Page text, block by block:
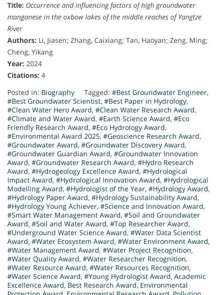
Title: Occurrence and influencing factors of high groundwater
manganese in the oxbow lakes of the middle reaches of Yangtze
River
Authors: Li, Jiasen; Zhang, Caixiang; Tan, Haoyan; Zeng, Ming;
Cheng, Yikang
Year: 2024
Citations: 4
Posted in: Biography Tagged: #Best Groundwater Engineer,
#Best Groundwater Scientist, #Best Paper in Hydrology,
#Clean Water Hero Award, #Clean Water Research Award,
#Climate and Water Award, #Earth Science Award, #Eco
Friendly Research Award, #Eco Hydrology Award,
#Environmental Award 2025, #Geoscience Research Award,
#Groundwater Award, #Groundwater Discovery Award,
#Groundwater Guardian Award, #Groundwater Innovation
Award, #Groundwater Research Award, #Hydro Research
Award, #Hydrogeology Excellence Award, #Hydrological
Impact Award, #Hydrological Innovation Award, #Hydrological
Modelling Award, #Hydrologist of the Year, #Hydrology Award,
#Hydrology Paper Award, #Hydrology Sustainability Award,
#Hydrology Young Achiever, #Science and Innovation Award,
#Smart Water Management Award, #Soil and Groundwater
Award, #Soil and Water Award, #Top Researcher Award,
#Underground Water Science Award, #Water Data Scientist
Award, #Water Ecosystem Award, #Water Environment Award,
#Water Management Award, #Water Project Recognition,
#Water Quality Award, #Water Researcher Recognition,
#Water Resource Award, #Water Resources Recognition,
#Water Science Award, #Young Hydrologist Award, Academic
Excellence Award, Best Research Award, Environmental